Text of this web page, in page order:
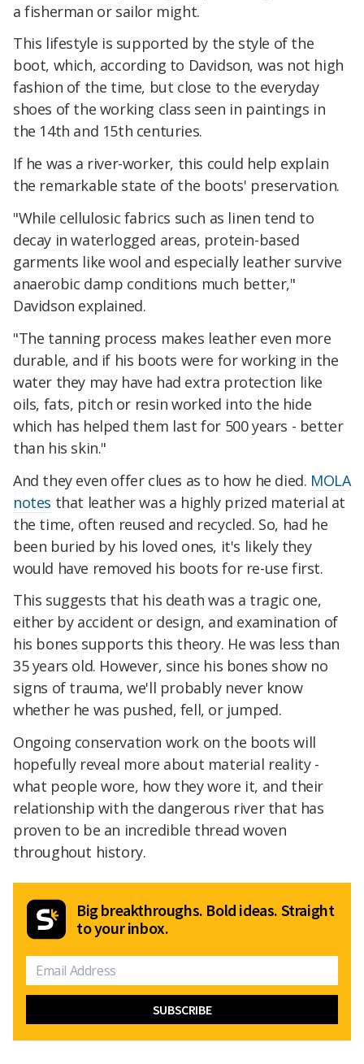
a fisherman or sailor might.
This lifestyle is supported by the style of the
boot, which, according to Davidson, was not high
fashion of the time, but close to the everyday
shoes of the working class seen in paintings in
the 14th and 15th centuries.
If he was a river-worker, this could help explain
the remarkable state of the boots' preservation.
"While cellulosic fabrics such as linen tend to
decay in waterlogged areas, protein-based
garments like wool and especially leather survive
anaerobic damp conditions much better,"
Davidson explained.
"The tanning process makes leather even more
durable, and if his boots were for working in the
water they may have had extra protection like
oils, fats, pitch or resin worked into the hide
which has helped them last for 500 years - better
than his skin."
And they even offer clues as to how he died. MOLA
notes that leather was a highly prized material at
the time, often reused and recycled. So, had he
been buried by his loved ones, it's likely they
would have removed his boots for re-use first.
This suggests that his death was a tragic one,
either by accident or design, and examination of
his bones supports this theory. He was less than
35 years old. However, since his bones show no
signs of trauma, we'll probably never know
whether he was pushed, fell, or jumped.
Ongoing conservation work on the boots will
hopefully reveal more about material reality -
what people wore, how they wore it, and their
relationship with the dangerous river that has
proven to be an incredible thread woven
throughout history.
Big breakthroughs. Bold ideas. Straight
to your inbox.